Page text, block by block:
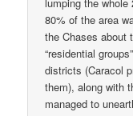
80% of the area
the Chases about
“residential
districts (Caracol
them), along with
managed to